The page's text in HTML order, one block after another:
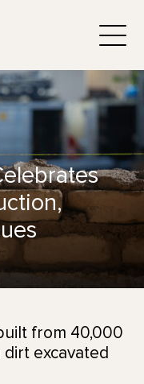
from 40,000
excavated